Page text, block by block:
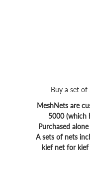
Buy a set
MeshNets are
5000 (which
Purchased
A sets of nets
kief net for kief